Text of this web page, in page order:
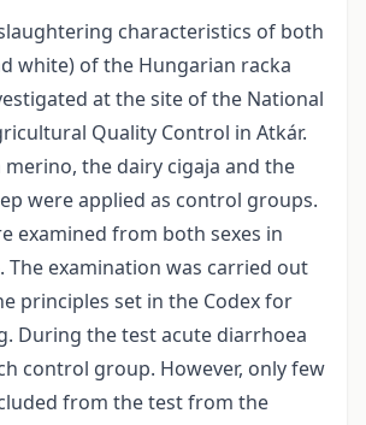
characteristics of both
white) of the Hungarian racka
at the site of the National
Quality Control in Atkár.
the dairy cigaja and the
were applied as control groups.
examined from both sexes in
The examination was carried out
principles set in the Codex for
During the test acute diarrhoea
control group. However, only few
from the test from the